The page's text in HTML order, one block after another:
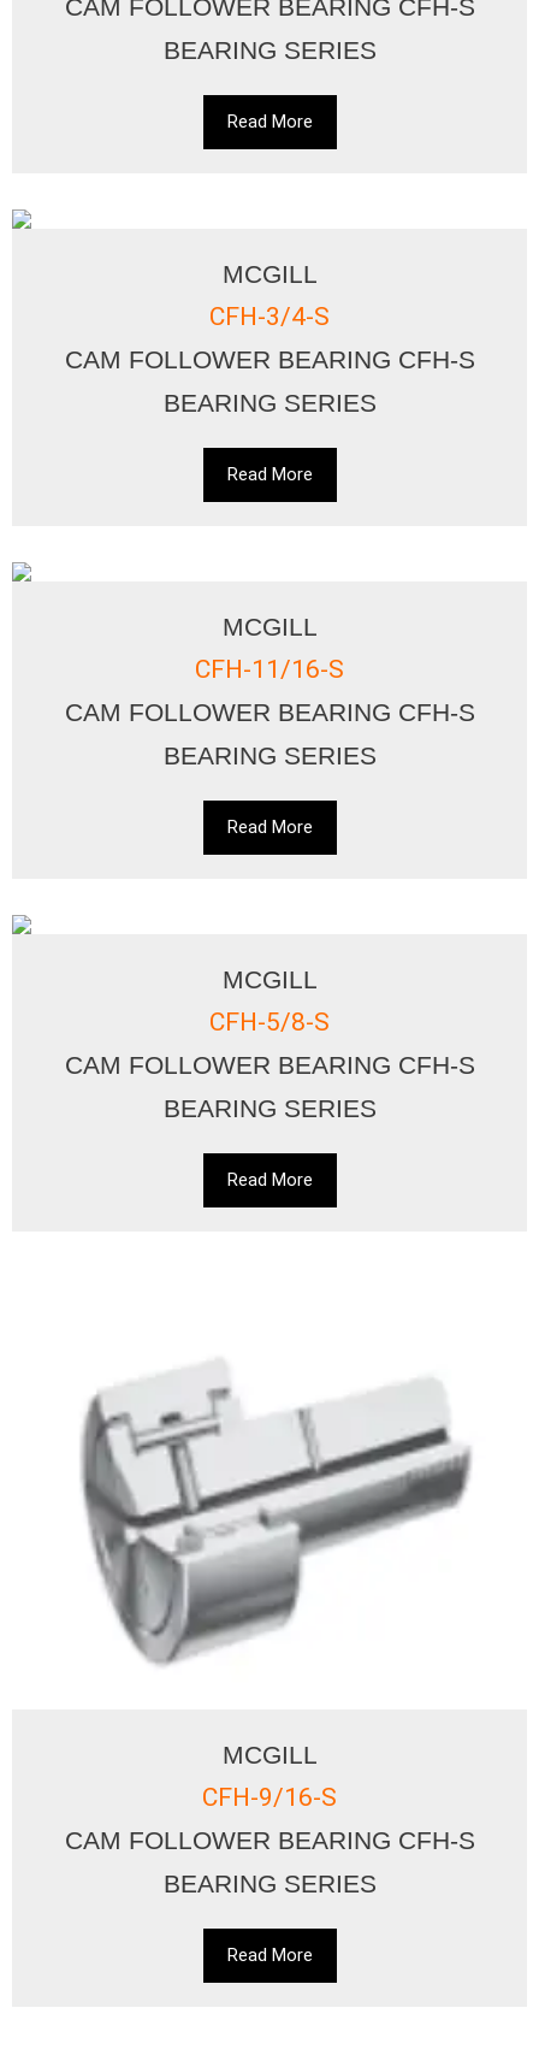
CAM FOLLOWER BEARING CFH-S
BEARING SERIES
Read More
MCGILL
CFH-3/4-S
CAM FOLLOWER BEARING CFH-S
BEARING SERIES
Read More
MCGILL
CFH-11/16-S
CAM FOLLOWER BEARING CFH-S
BEARING SERIES
Read More
MCGILL
CFH-5/8-S
CAM FOLLOWER BEARING CFH-S
BEARING SERIES
Read More
MCGILL
CFH-9/16-S
CAM FOLLOWER BEARING CFH-S
BEARING SERIES
Read More